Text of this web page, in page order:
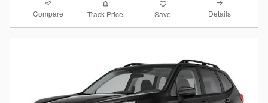
Compare Track Price Save Details